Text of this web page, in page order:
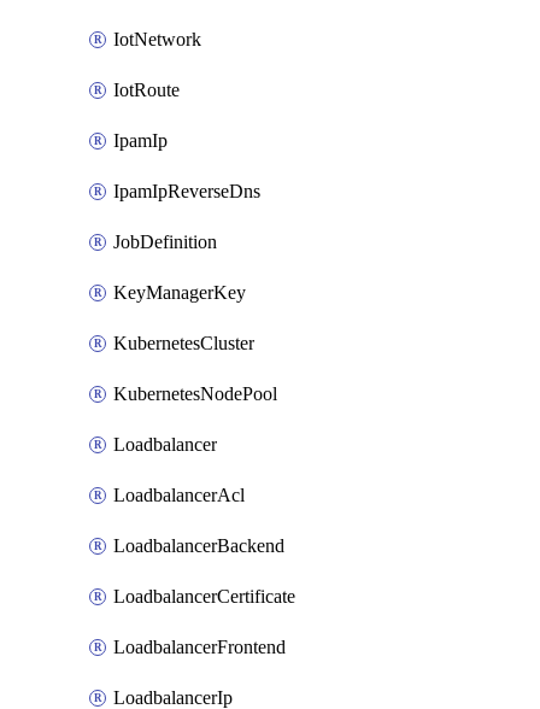
IotNetwork
IotRoute
IpamIp
IpamIpReverseDns
JobDefinition
KeyManagerKey
KubernetesCluster
KubernetesNodePool
Loadbalancer
LoadbalancerAcl
LoadbalancerBackend
LoadbalancerCertificate
LoadbalancerFrontend
LoadbalancerIp